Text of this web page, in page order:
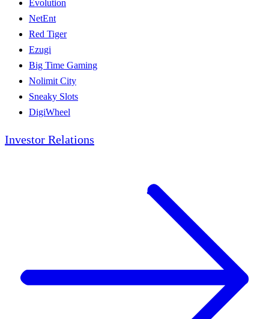
Evolution
NetEnt
Red Tiger
Ezugi
Big Time Gaming
Nolimit City
Sneaky Slots
DigiWheel
Investor Relations